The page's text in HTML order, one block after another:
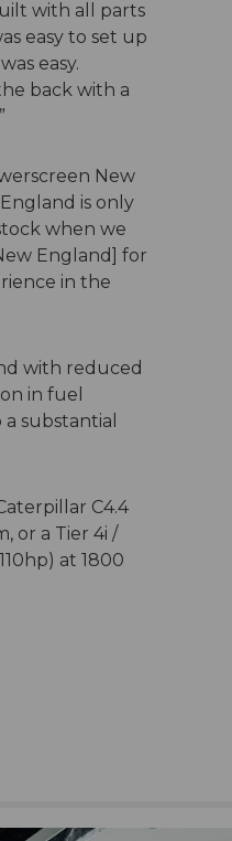
with all parts
easy to set up
easy.
back with a
New
is only
when we
England] for
in the
with reduced
in fuel
substantial
C4.4
or a Tier 4i /
at 1800